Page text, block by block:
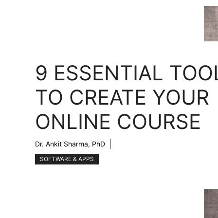
9 ESSENTIAL
TO CREATE YOUR
ONLINE COURSE
Dr. Ankit Sharma, PhD
SOFTWARE & APPS